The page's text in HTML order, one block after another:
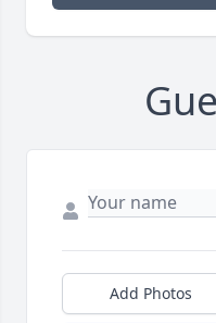
Add Photos